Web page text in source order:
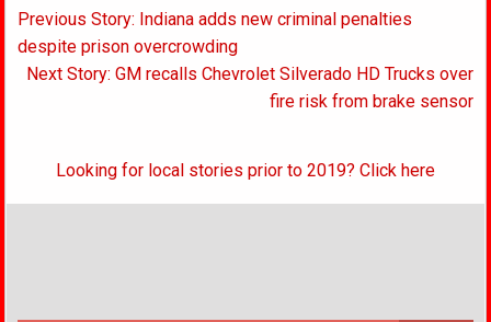
Post
navigation
Previous Story: Indiana adds new criminal penalties
despite prison overcrowding
Next Story: GM recalls Chevrolet Silverado HD Trucks over
fire risk from brake sensor
Looking for local stories prior to 2019? Click here